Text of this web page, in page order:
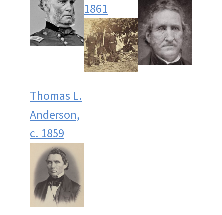
1861
Thomas L.
Anderson,
c. 1859